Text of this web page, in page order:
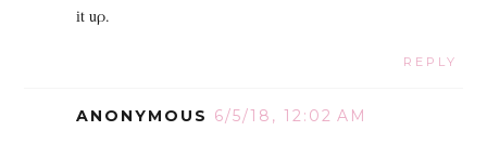
іt uρ.
REPLY
ANONYMOUS 6/5/18, 12:02 AM